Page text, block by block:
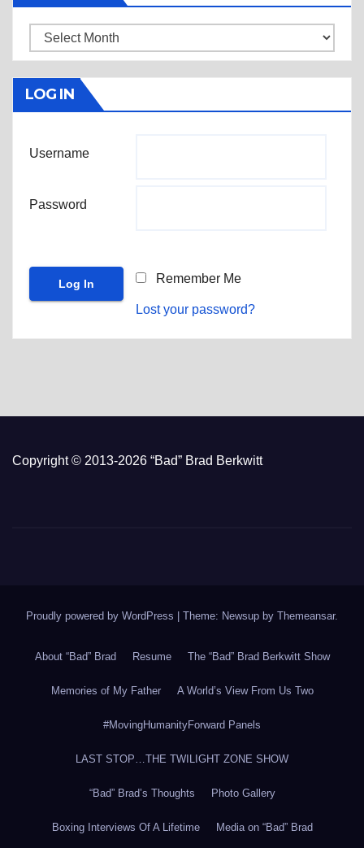
Archives
LOG IN
Username
Password
Remember Me
Lost your password?
Copyright © 2013-2026 “Bad” Brad Berkwitt
Proudly powered by WordPress Theme: Newsup by Themeansar.
About “Bad” Brad Resume The “Bad” Brad Berkwitt Show
Memories of My Father A World’s View From Us Two
#MovingHumanityForward Panels
LAST STOP…THE TWILIGHT ZONE SHOW
“Bad” Brad’s Thoughts Photo Gallery
Boxing Interviews Of A Lifetime Media on “Bad” Brad